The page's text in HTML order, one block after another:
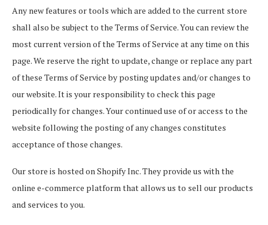
Any new features or tools which are added to the current store
shall also be subject to the Terms of Service. You can review the
most current version of the Terms of Service at any time on this
page. We reserve the right to update, change or replace any part
of these Terms of Service by posting updates and/or changes to
our website. It is your responsibility to check this page
periodically for changes. Your continued use of or access to the
website following the posting of any changes constitutes
acceptance of those changes.
Our store is hosted on Shopify Inc. They provide us with the
online e-commerce platform that allows us to sell our products
and services to you.